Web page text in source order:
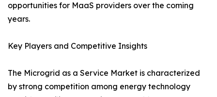
opportunities for MaaS providers over the coming
years.
Key Players and Competitive Insights
The Microgrid as a Service Market is characterized
by strong competition among energy technology